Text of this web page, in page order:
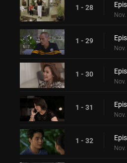
1 - 28
1 - 29
1 - 30
1 - 31
1 - 32